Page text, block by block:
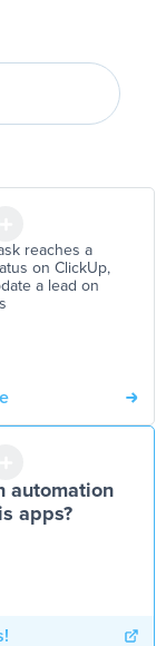
reaches a
on ClickUp,
a lead on
automation
apps?